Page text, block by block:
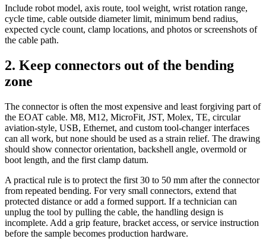
Include robot model, axis route, tool weight, wrist rotation range,
cycle time, cable outside diameter limit, minimum bend radius,
expected cycle count, clamp locations, and photos or screenshots of
the cable path.
2. Keep connectors out of the bending
zone
The connector is often the most expensive and least forgiving part of
the EOAT cable. M8, M12, MicroFit, JST, Molex, TE, circular
aviation-style, USB, Ethernet, and custom tool-changer interfaces
can all work, but none should be used as a strain relief. The drawing
should show connector orientation, backshell angle, overmold or
boot length, and the first clamp datum.
A practical rule is to protect the first 30 to 50 mm after the connector
from repeated bending. For very small connectors, extend that
protected distance or add a formed support. If a technician can
unplug the tool by pulling the cable, the handling design is
incomplete. Add a grip feature, bracket access, or service instruction
before the sample becomes production hardware.